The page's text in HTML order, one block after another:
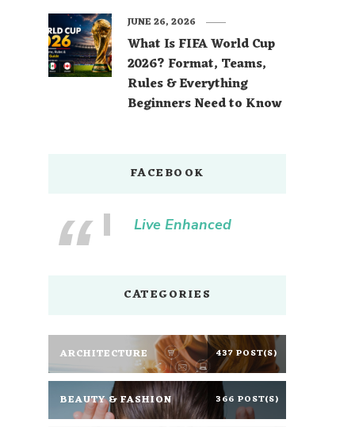
What Is FIFA World Cup
2026? Format, Teams,
Rules & Everything
Beginners Need to Know
JUNE 26, 2026
FACEBOOK
Live Enhanced
CATEGORIES
ARCHITECTURE 437 POST(S)
BEAUTY & FASHION 366 POST(S)